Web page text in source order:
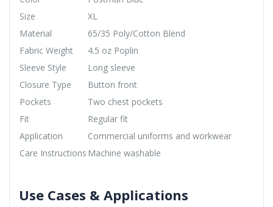
Size
XL
Material
65/35 Poly/Cotton Blend
Fabric Weight
4.5 oz Poplin
Sleeve Style
Long sleeve
Closure Type
Button front
Pockets
Two chest pockets
Fit
Regular fit
Application
Commercial uniforms and workwear
Care Instructions Machine washable
Use Cases & Applications